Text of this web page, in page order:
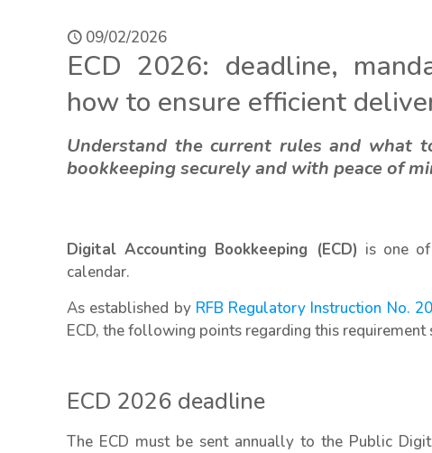
09/02/2026
ECD 2026: deadline,
how to ensure efficient
Understand the current rules and what
bookkeeping securely and with peace of
Digital Accounting Bookkeeping (ECD) is one
calendar.
As established by RFB Regulatory Instruction No.
ECD, the following points regarding this
ECD 2026 deadline
The ECD must be sent annually to the Public